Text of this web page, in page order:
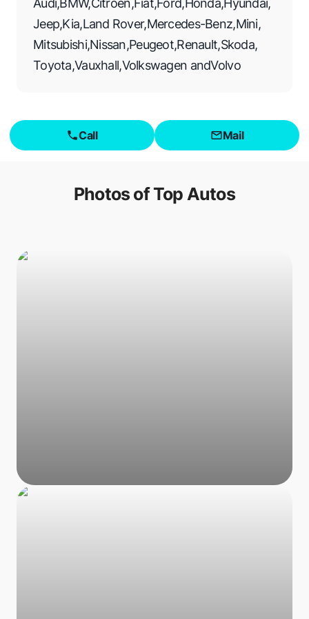
Audi,BMW,Citroen,Fiat,Ford,Honda,Hyundai,
Jeep,Kia,Land Rover,Mercedes-Benz,Mini,
Mitsubishi,Nissan,Peugeot,Renault,Skoda,
Toyota,Vauxhall,Volkswagen andVolvo
Call Mail
Photos ofTop Autos